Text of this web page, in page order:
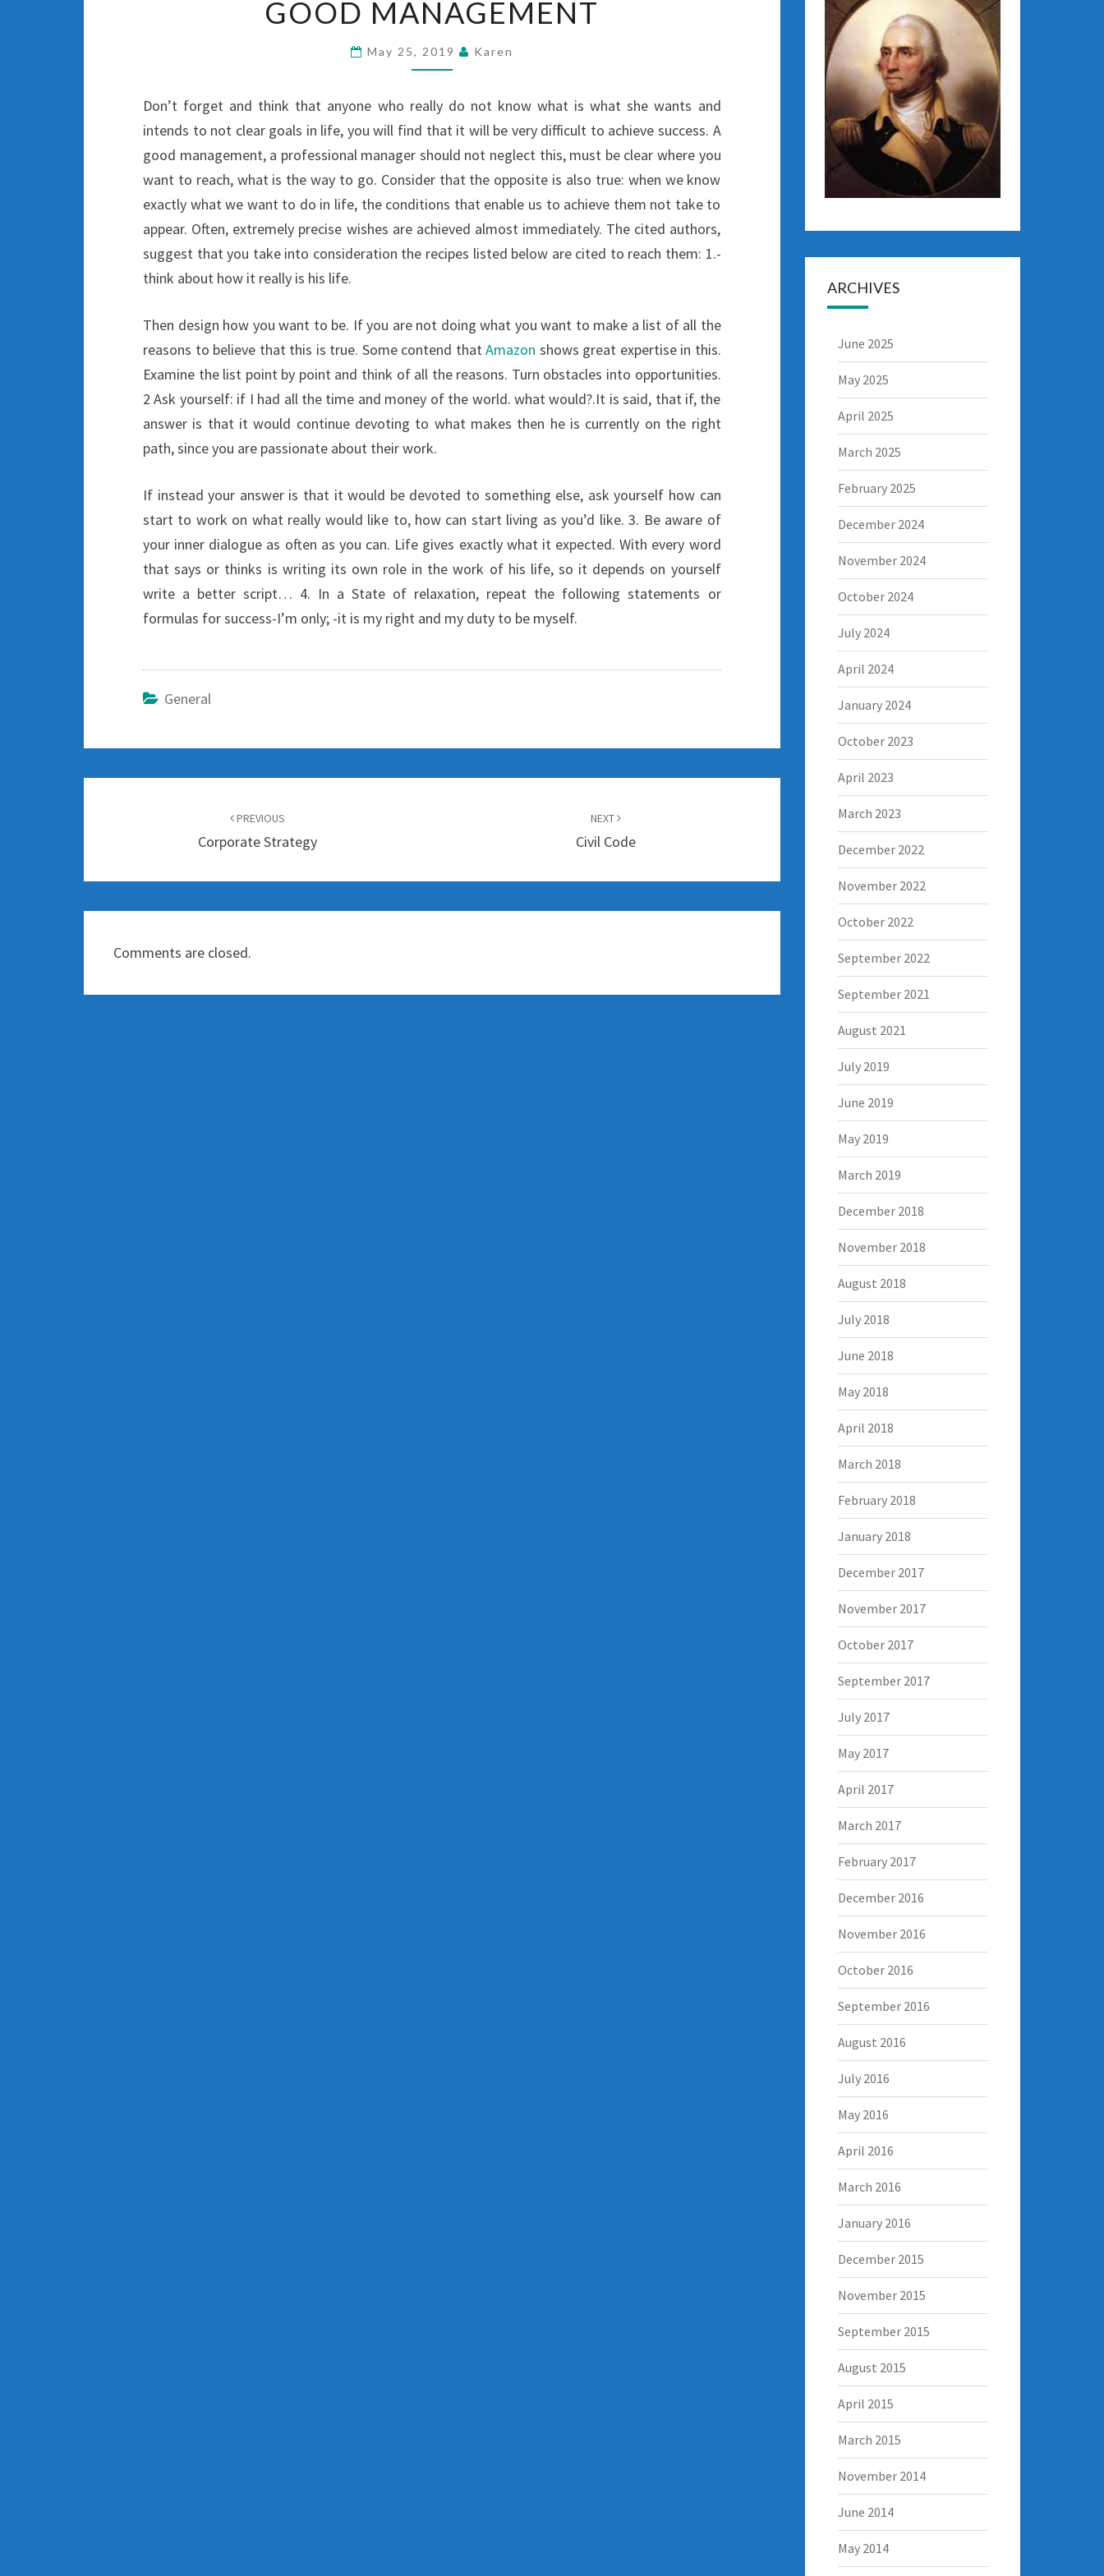
MANAGEMENT
GOOD MANAGEMENT
May 25, 2019 Karen
Don’t forget and think that anyone who really do not know what is what she wants and
intends to not clear goals in life, you will find that it will be very difficult to achieve success. A
good management, a professional manager should not neglect this, must be clear where you
want to reach, what is the way to go. Consider that the opposite is also true: when we know
exactly what we want to do in life, the conditions that enable us to achieve them not take to
appear. Often, extremely precise wishes are achieved almost immediately. The cited authors,
suggest that you take into consideration the recipes listed below are cited to reach them: 1.-
think about how it really is his life.
Then design how you want to be. If you are not doing what you want to make a list of all the
reasons to believe that this is true. Some contend thatAmazon shows great expertise in this.
Examine the list point by point and think of all the reasons. Turn obstacles into opportunities.
2 Ask yourself: if I had all the time and money of the world. what would?.It is said, that if, the
answer is that it would continue devoting to what makes then he is currently on the right
path, since you are passionate about their work.
If instead your answer is that it would be devoted to something else, ask yourself how can
start to work on what really would like to, how can start living as you’d like. 3. Be aware of
your inner dialogue as often as you can. Life gives exactly what it expected. With every word
that says or thinks is writing its own role in the work of his life, so it depends on yourself
write a better script… 4. In a State of relaxation, repeat the following statements or
formulas for success-I’m only; -it is my right and my duty to be myself.
General
PREVIOUS
Corporate Strategy
NEXT
Civil Code
Comments are closed.
ARCHIVES
June 2025
May 2025
April 2025
March 2025
February 2025
December 2024
November 2024
October 2024
July 2024
April 2024
January 2024
October 2023
April 2023
March 2023
December 2022
November 2022
October 2022
September 2022
September 2021
August 2021
July 2019
June 2019
May 2019
March 2019
December 2018
November 2018
August 2018
July 2018
June 2018
May 2018
April 2018
March 2018
February 2018
January 2018
December 2017
November 2017
October 2017
September 2017
July 2017
May 2017
April 2017
March 2017
February 2017
December 2016
November 2016
October 2016
September 2016
August 2016
July 2016
May 2016
April 2016
March 2016
January 2016
December 2015
November 2015
September 2015
August 2015
April 2015
March 2015
November 2014
June 2014
May 2014